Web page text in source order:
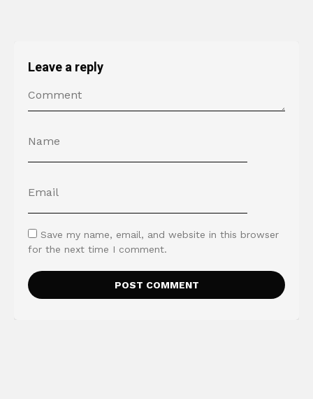
Leave a reply
Save my name, email, and website in this browser
for the next time I comment.